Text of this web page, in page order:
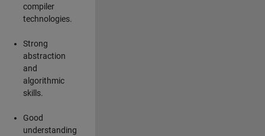
compiler
technologies.
Strong
abstraction
and
algorithmic
skills.
Good
understanding